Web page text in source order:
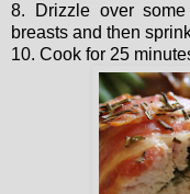
8. Drizzle over
breasts and then
10. Cook for 25